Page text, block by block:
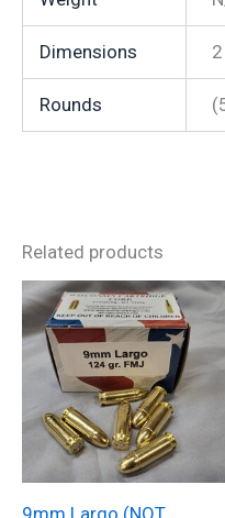
Dimensions
Rounds
Related products
9mm Largo (NOT